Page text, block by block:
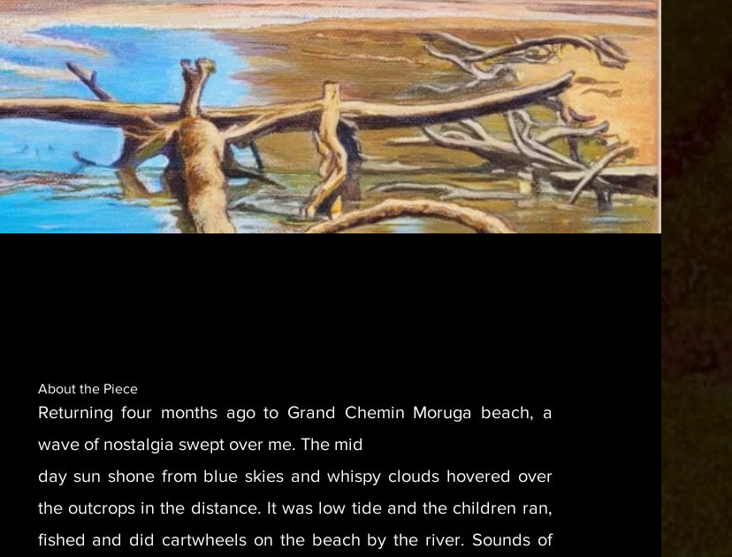
About the Piece
Returning four months ago to Grand Chemin Moruga beach, a
wave of nostalgia swept over me. The mid
day sun shone from blue skies and whispy clouds hovered over
the outcrops in the distance. It was low tide and the children ran,
fished and did cartwheels on the beach by the river. Sounds of